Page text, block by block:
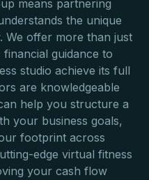
means partnering
the unique
We offer more than just
guidance to
studio achieve its full
are knowledgeable
help you structure a
your business goals,
footprint across
edge virtual fitness
your cash flow